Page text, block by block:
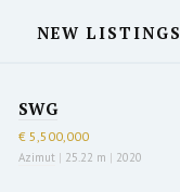
NEW LISTINGS
SWG
€ 5,500,000
Azimut | 25.22 m | 2020